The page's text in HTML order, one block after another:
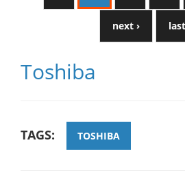
next ›
Toshiba
TAGS: TOSHIBA